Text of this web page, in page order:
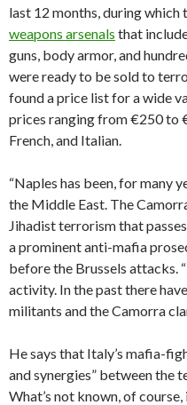
last 12 months, during which
weapons arsenals that
guns, body armor, and
were ready to be sold to
found a price list for a wide
prices ranging from €250 to
French, and Italian.
“Naples has been, for many
the Middle East. The
Jihadist terrorism that
a prominent anti-mafia
before the Brussels attacks.
activity. In the past there
militants and the Camorra
He says that Italy’s mafia-
and synergies” between the
What’s not known, of